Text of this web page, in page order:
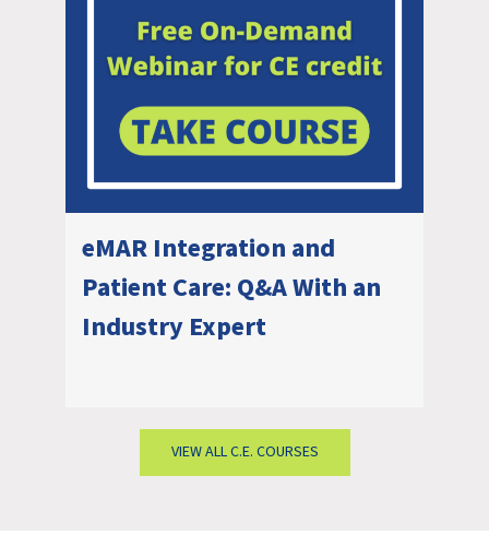
eMAR Integration and
Patient Care: Q&A With an
Industry Expert
VIEW ALL C.E. COURSES